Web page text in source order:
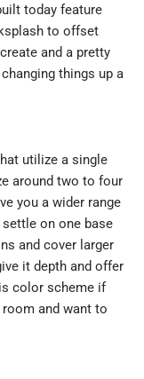
today feature
to offset
and a pretty
things up a
utilize a single
around two to four
you a wider range
on one base
and cover larger
it depth and offer
color scheme if
and want to